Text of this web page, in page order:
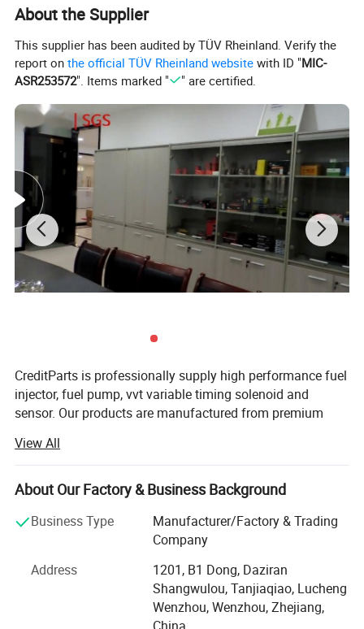
Customer's satisfaction is our main concern.
About the Supplier
This supplier has been audited by TÜV Rheinland. Verify the
report onthe official TÜV Rheinland website with ID "MIC-
ASR253572". Items marked " " are certified.
CreditParts is professionally supply high performance fuel
injector, fuel pump, vvt variable timing solenoid and
sensor. Our products are manufactured from premium
industry standards are surpassed.
Creditparts houses all of the company's functions
including design, end-manufacturing, quality assurance,
sales, marketing, and administration.
Over the years we adhere to the "quality first, credit first,
customer first, integrity-based" operating principles of
We are looking for strategic partners all over the world,
View All
About Our Factory & Business Background
Business Type
Manufacturer/Factory & Trading
Company
Address
1201, B1 Dong, Daziran
Shangwulou, Tanjiaqiao, Lucheng
Wenzhou, Wenzhou, Zhejiang,